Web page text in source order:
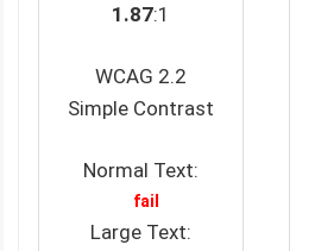
1.87:1
WCAG 2.2
Simple Contrast
Normal Text:
fail
Large Text: